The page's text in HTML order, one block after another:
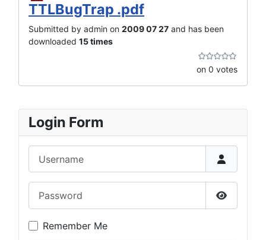
TTLBugTrap .pdf
Submitted by admin on 2009 07 27 and has been
downloaded 15 times
on 0 votes
Login Form
Show
Remember Me